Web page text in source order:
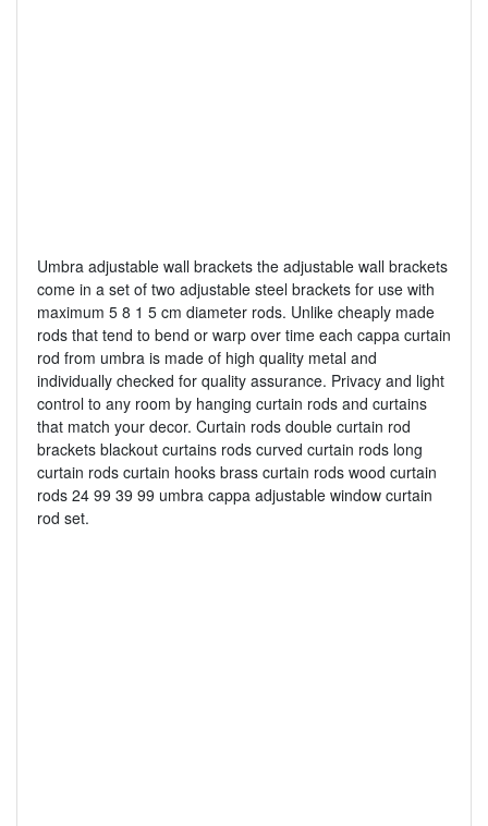
Umbra adjustable wall brackets the adjustable wall brackets
come in a set of two adjustable steel brackets for use with
maximum 5 8 1 5 cm diameter rods. Unlike cheaply made
rods that tend to bend or warp over time each cappa curtain
rod from umbra is made of high quality metal and
individually checked for quality assurance. Privacy and light
control to any room by hanging curtain rods and curtains
that match your decor. Curtain rods double curtain rod
brackets blackout curtains rods curved curtain rods long
curtain rods curtain hooks brass curtain rods wood curtain
rods 24 99 39 99 umbra cappa adjustable window curtain
rod set.